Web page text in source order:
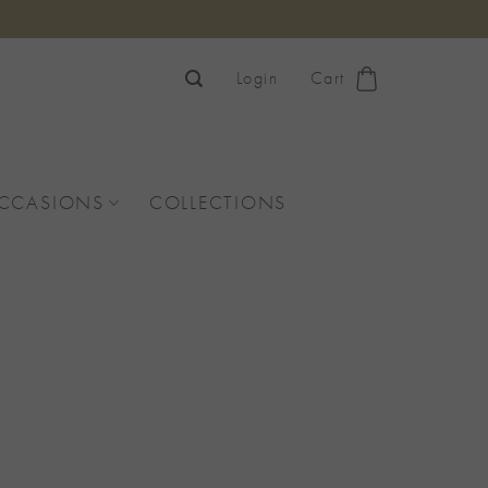
Login Cart
COLLECTIONS